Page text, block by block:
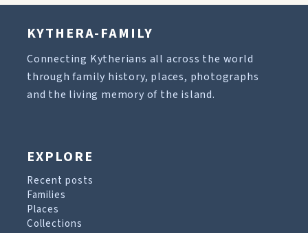
KYTHERA-FAMILY
Connecting Kytherians all across the world
through family history, places, photographs
and the living memory of the island.
EXPLORE
Recent posts
Families
Places
Collections